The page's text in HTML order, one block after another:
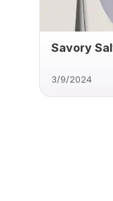
Savory
3/9/2024